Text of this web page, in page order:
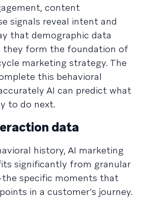
content
signals reveal intent and
that demographic data
they form the foundation of
marketing strategy. The
this behavioral
AI can predict what
to do next.
data
history, AI marketing
significantly from granular
specific moments that
in a customer's journey.